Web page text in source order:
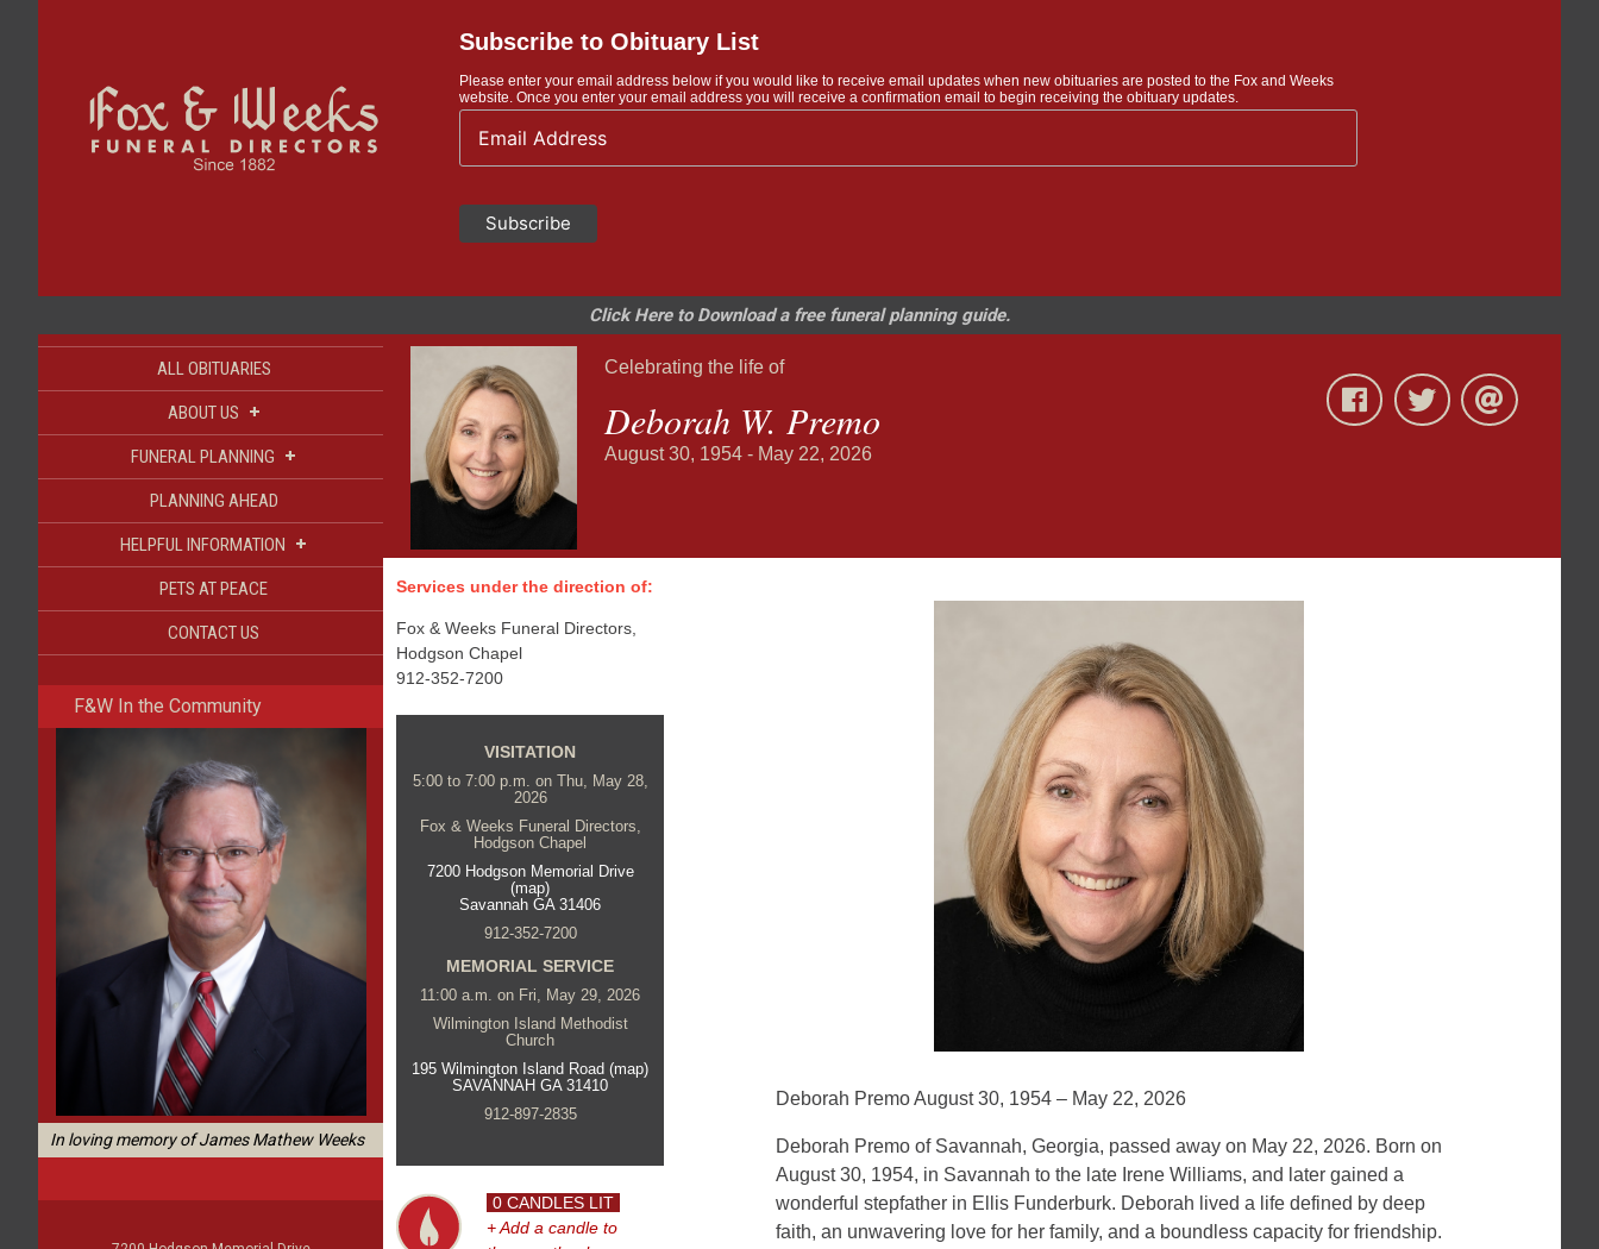
Subscribe to Obituary List
Please enter your email address below if you would like to receive email updates when new obituaries are posted to the Fox and Weeks
website. Once you enter your email address you will receive a confirmation email to begin receiving the obituary updates.
Click Here to Download a free funeral planning guide.
ALL OBITUARIES
ABOUT US +
FUNERAL PLANNING +
PLANNING AHEAD
HELPFUL INFORMATION +
PETS AT PEACE
CONTACT US
F&W In the Community
In loving memory of James Mathew Weeks
Celebrating the life of
Deborah W. Premo
August 30, 1954 - May 22, 2026
Deborah PremoAugust 30, 1954 – May 22, 2026
Deborah Premo of Savannah, Georgia, passed away on May 22, 2026. Born on
August 30, 1954, in Savannah to the late Irene Williams, and later gained a
wonderful stepfather in Ellis Funderburk. Deborah lived a life defined by deep
faith, an unwavering love for her family, and a boundless capacity for friendship.
Services under the direction of:
Fox & Weeks Funeral Directors,
Hodgson Chapel
912-352-7200
VISITATION
5:00 to 7:00 p.m. on Thu, May 28,
2026
Fox & Weeks Funeral Directors,
Hodgson Chapel
7200 Hodgson Memorial Drive
(map)
Savannah GA 31406
912-352-7200
MEMORIAL SERVICE
11:00 a.m. on Fri, May 29, 2026
Wilmington Island Methodist
Church
195 Wilmington Island Road (map)
SAVANNAH GA 31410
912-897-2835
0 CANDLES LIT
+ Add a candle to